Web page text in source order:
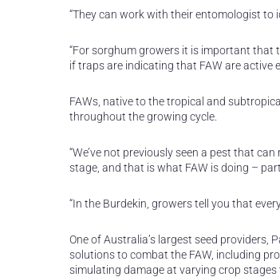
“They can work with their entomologist
“For sorghum growers it is important that
if traps are indicating that FAW are active
FAWs, native to the tropical and
throughout the growing cycle.
“We’ve not previously seen a pest that
stage, and that is what FAW is doing –
“In the Burdekin, growers tell you that
One of Australia’s largest seed providers,
solutions to combat the FAW, including
simulating damage at varying crop